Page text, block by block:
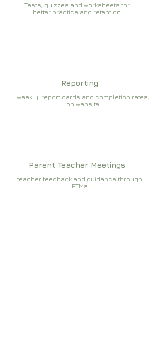
Tests, quizzes and worksheets for
better practice and retention
Reporting
weekly report cards and completion rates,
on website
Parent Teacher Meetings
teacher feedback and guidance through
PTMs